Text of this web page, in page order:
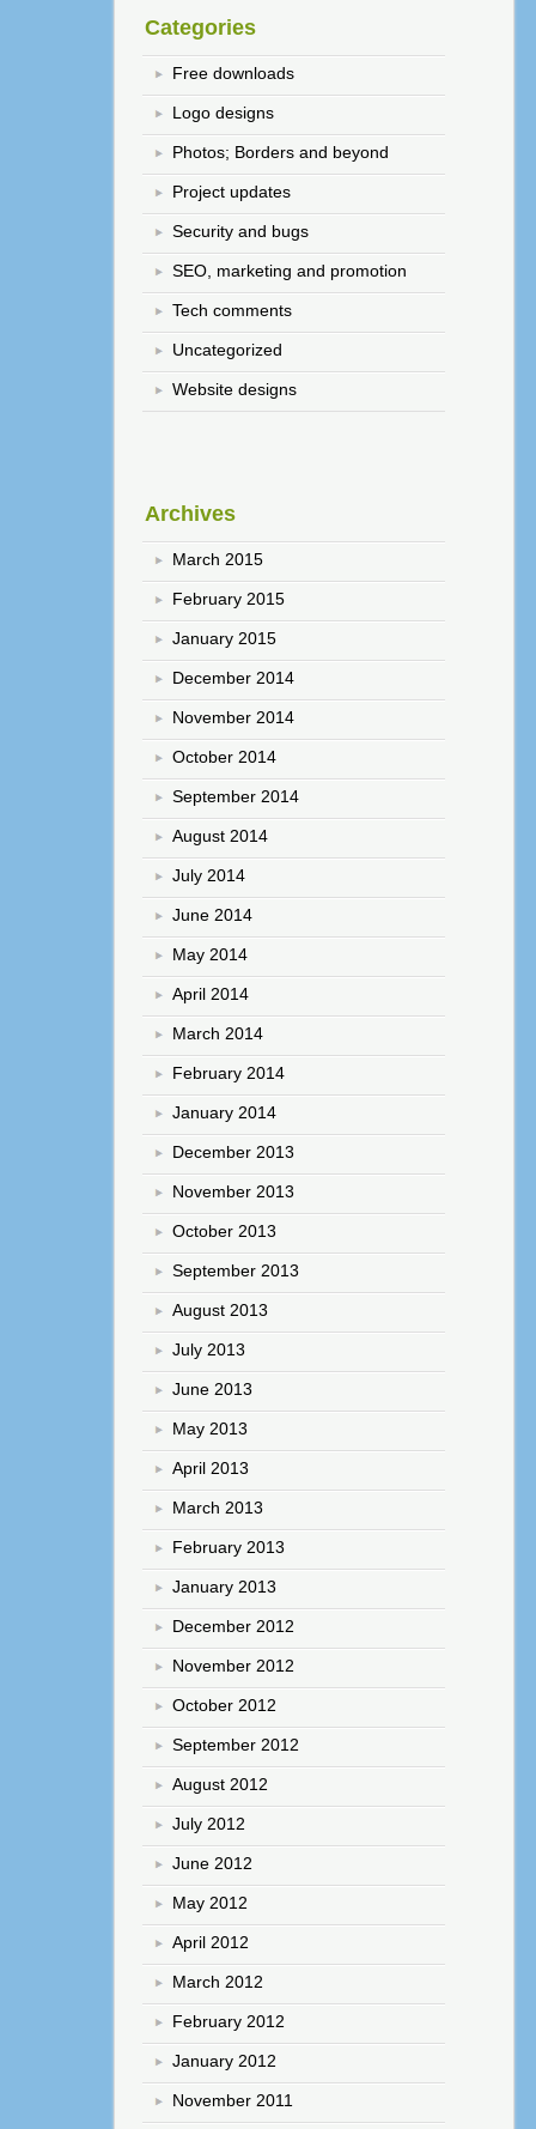
Categories
Free downloads
Logo designs
Photos; Borders and beyond
Project updates
Security and bugs
SEO, marketing and promotion
Tech comments
Uncategorized
Website designs
Archives
March 2015
February 2015
January 2015
December 2014
November 2014
October 2014
September 2014
August 2014
July 2014
June 2014
May 2014
April 2014
March 2014
February 2014
January 2014
December 2013
November 2013
October 2013
September 2013
August 2013
July 2013
June 2013
May 2013
April 2013
March 2013
February 2013
January 2013
December 2012
November 2012
October 2012
September 2012
August 2012
July 2012
June 2012
May 2012
April 2012
March 2012
February 2012
January 2012
November 2011